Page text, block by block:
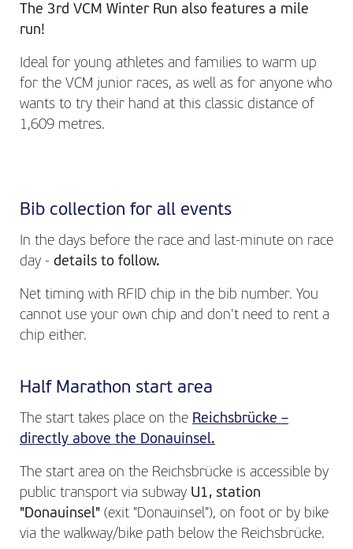
The 3rd VCM Winter Run also features a mile
run!
Ideal for young athletes and families to warm up
for the VCM junior races, as well as for anyone who
wants to try their hand at this classic distance of
1,609 metres.
Bib collection for all events
In the days before the race and last-minute on race
day - details to follow.
Net timing with RFID chip in the bib number. You
cannot use your own chip and don't need to rent a
chip either.
Half Marathon start area
The start takes place on the Reichsbrücke –
directly above the Donauinsel.
The start area on the Reichsbrücke is accessible by
public transport via subway U1, station
"Donauinsel" (exit "Donauinsel"), on foot or by bike
via the walkway/bike path below the Reichsbrücke.